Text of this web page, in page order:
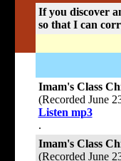
If you discover
so that I can
Imam's Class
(Recorded June
Listen mp3
.
Imam's Class
(Recorded June